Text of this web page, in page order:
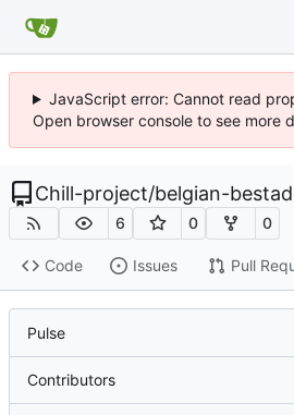
JavaScript error: Cannot read
Open browser console to see more
Chill-project/belgian-
6 0 0
Code Issues Pull
Pulse
Contributors